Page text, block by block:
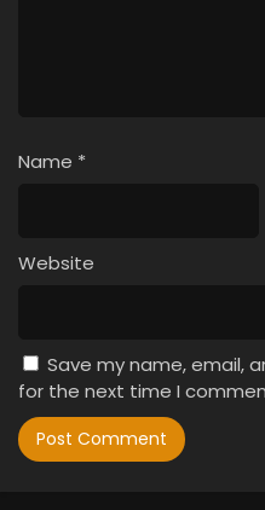
Name *
Website
Save my name, email,
for the next time I